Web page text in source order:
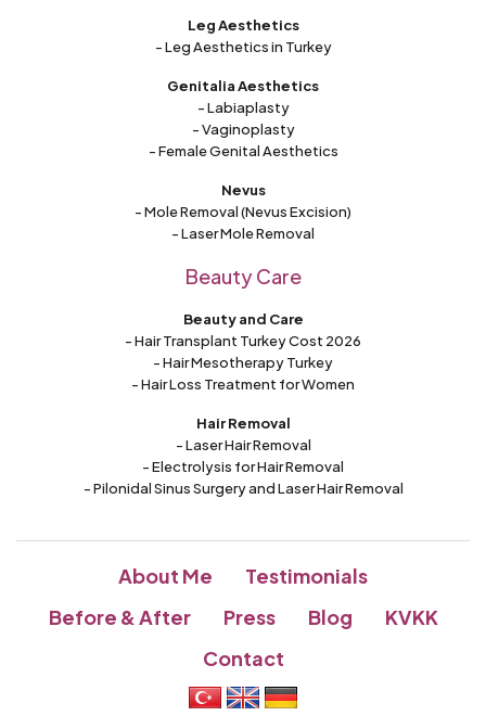
Leg Aesthetics
- Leg Aesthetics in Turkey
Genitalia Aesthetics
- Labiaplasty
- Vaginoplasty
- Female Genital Aesthetics
Nevus
- Mole Removal (Nevus Excision)
- Laser Mole Removal
Beauty Care
Beauty and Care
- Hair Transplant Turkey Cost 2026
- Hair Mesotherapy Turkey
- Hair Loss Treatment for Women
Hair Removal
- Laser Hair Removal
- Electrolysis for Hair Removal
- Pilonidal Sinus Surgery and Laser Hair Removal
About Me
Testimonials
Before & After
Press Blog
KVKK
Contact